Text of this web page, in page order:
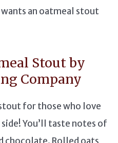
an oatmeal stout
Stout by
Company
for those who love
You’ll taste notes of